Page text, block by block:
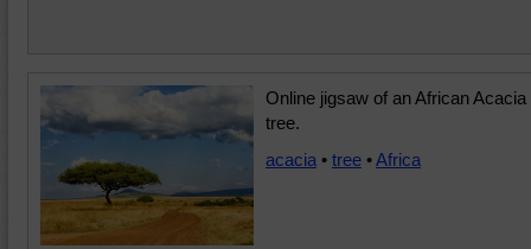
Online jigsaw of an African Acacia
tree.
acacia • tree •Africa